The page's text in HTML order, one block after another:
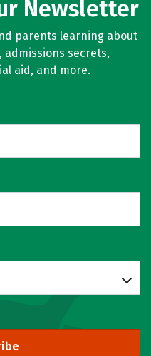
Newsletter
parents learning about
secrets,
aid, and more.